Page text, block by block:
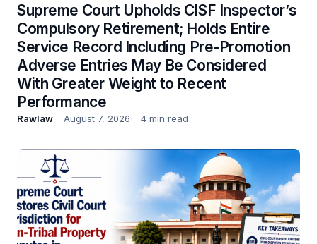
Supreme Court Upholds CISF Inspector’s
Compulsory Retirement; Holds Entire
Service Record Including Pre-Promotion
Adverse Entries May Be Considered
With Greater Weight to Recent
Performance
Rawlaw August 7, 2026 4 min read